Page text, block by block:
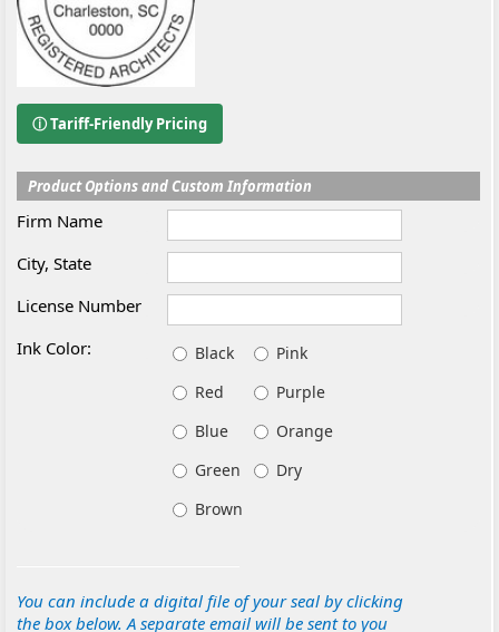
ⓘ Tariff-Friendly Pricing
Product Options and Custom Information
Firm Name
City, State
License Number
Ink Color:
Black
Pink
Red
Purple
Blue
Orange
Green
Dry
Brown
You can include a digital file of your seal by clicking
the box below. A separate email will be sent to you